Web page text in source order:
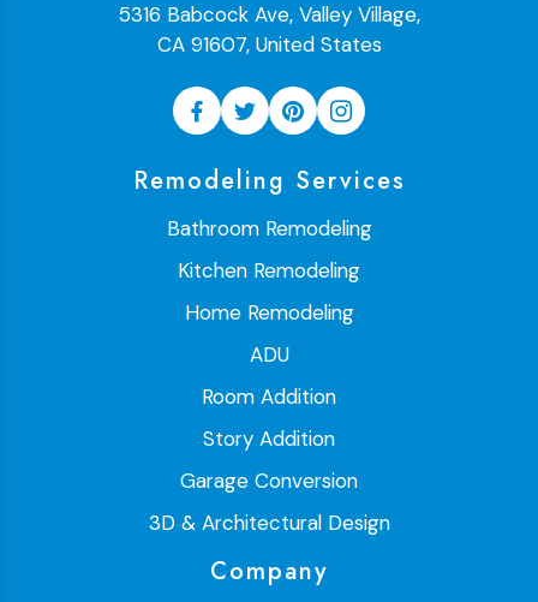
5316 Babcock Ave, Valley Village,
CA 91607, United States
Remodeling Services
Bathroom Remodeling
Kitchen Remodeling
Home Remodeling
ADU
Room Addition
Story Addition
Garage Conversion
3D & Architectural Design
Company